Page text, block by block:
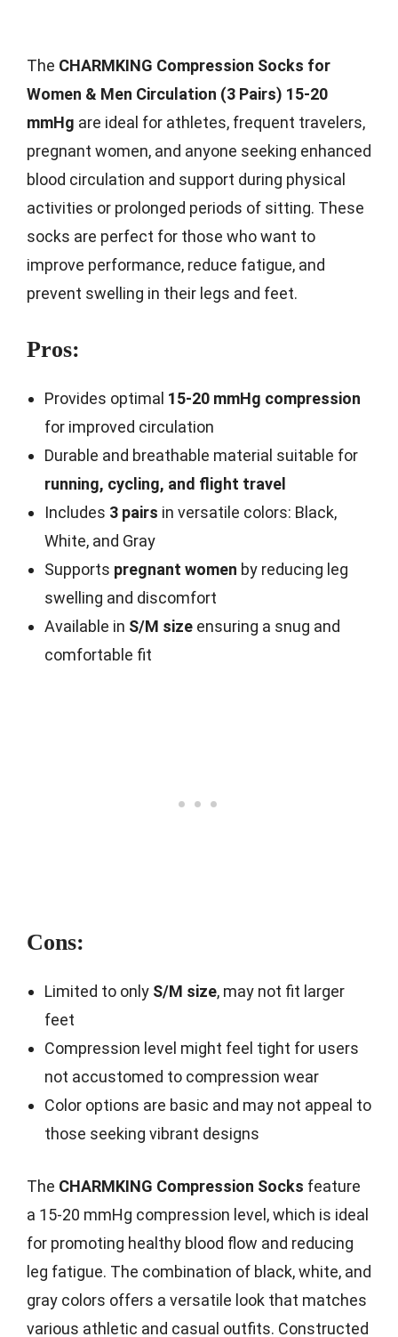
The CHARMKING Compression Socks for
Women & Men Circulation (3 Pairs) 15-20
mmHg are ideal for athletes, frequent travelers,
pregnant women, and anyone seeking enhanced
blood circulation and support during physical
activities or prolonged periods of sitting. These
socks are perfect for those who want to
improve performance, reduce fatigue, and
prevent swelling in their legs and feet.
Pros:
Provides optimal 15-20 mmHg compression
for improved circulation
Durable and breathable material suitable for
running, cycling, and flight travel
Includes 3 pairs in versatile colors: Black,
White, and Gray
Supports pregnant women by reducing leg
swelling and discomfort
Available in S/M sizeensuring a snug and
comfortable fit
Cons:
Limited to only S/M size, may not fit larger
feet
Compression level might feel tight for users
not accustomed to compression wear
Color options are basic and may not appeal to
those seeking vibrant designs
The CHARMKING Compression Socks feature
a 15-20 mmHg compression level, which is ideal
for promoting healthy blood flow and reducing
leg fatigue. The combination of black, white, and
gray colors offers a versatile look that matches
various athletic and casual outfits. Constructed